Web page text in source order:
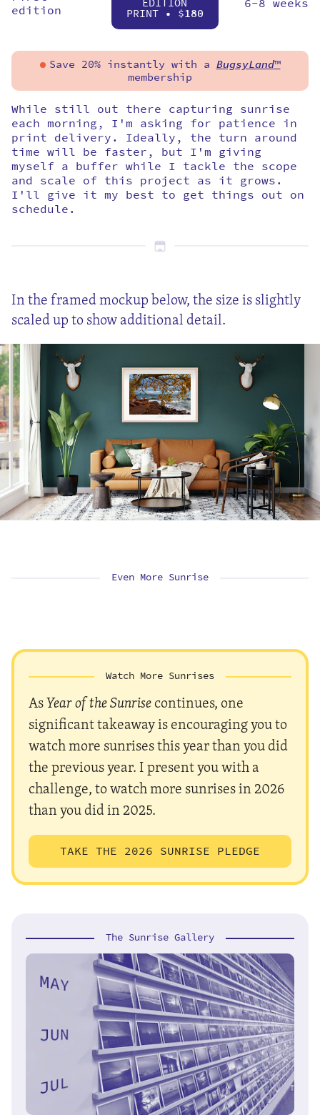
edition
PRINT • $180
Save 20% instantly with a BugsyLand™
membership
While still out there capturing sunrise
each morning, I'm asking for patience in
print delivery. Ideally, the turn around
time will be faster, but I'm giving
myself a buffer while I tackle the scope
and scale of this project as it grows.
I'll give it my best to get things out on
schedule.
In the framed mockup below, the size is slightly
scaled up to show additional detail.
Even More Sunrise
Watch More Sunrises
AsYear of the Sunrisecontinues, one
significant takeaway is encouraging you to
watch more sunrises this year than you did
the previous year. I present you with a
challenge, to watch more sunrises in 2026
than you did in 2025.
TAKE THE 2026 SUNRISE PLEDGE
The Sunrise Gallery